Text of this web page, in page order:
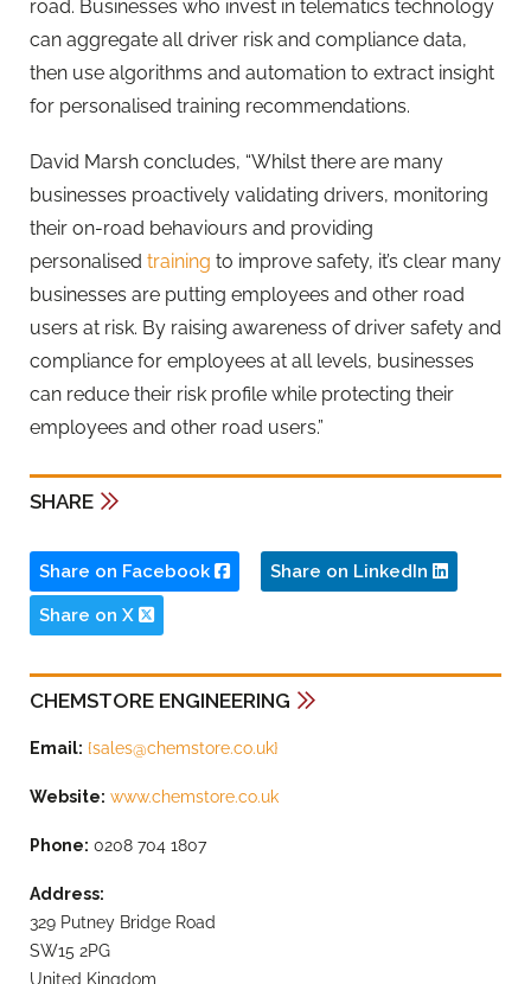
road. Businesses who invest in telematics technology
can aggregate all driver risk and compliance data,
then use algorithms and automation to extract insight
for personalised training recommendations.
David Marsh concludes, “Whilst there are many
businesses proactively validating drivers, monitoring
their on-road behaviours and providing
personalised training to improve safety, it’s clear many
businesses are putting employees and other road
users at risk. By raising awareness of driver safety and
compliance for employees at all levels, businesses
can reduce their risk profile while protecting their
employees and other road users.”
SHARE
Share on Facebook Share on LinkedIn
Share on X
CHEMSTORE ENGINEERING
Email: {sales@chemstore.co.uk}
Website: www.chemstore.co.uk
Phone: 0208 704 1807
Address:
329 Putney Bridge Road
SW15 2PG
United Kingdom